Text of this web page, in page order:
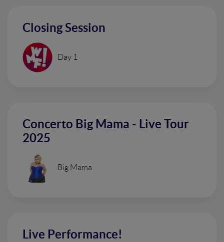
Closing Session
Day 1
Concerto Big Mama - Live Tour
2025
Big Mama
Live Performance!